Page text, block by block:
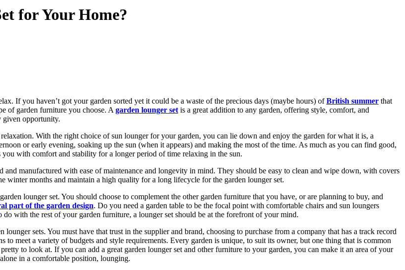
for Your Home?
If you haven’t got your garden sorted yet it could be a waste of the precious days (maybe hours) ofBritish summer that
of garden furniture you choose. A garden lounger set is a great addition to any garden, offering style, comfort, and
given opportunity.
With the right choice of sun lounger for your garden, you can lie down and enjoy the garden for what it is, a
or early evening, soaking up the sun (when it appears) and making the most of the time. As much as you can find good,
with comfort and stability for a longer period of time relaxing in the sun.
manufactured with ease of maintenance and longevity in mind. They should be easy to clean and wipe down, with covers
winter months and maintain a high quality for a long lifecycle for the garden lounger set.
lounger set. You should choose to complement the other garden furniture that you have, or are planning to buy, and
part of the garden design. Do you need a garden table to be the focal point with comfortable chairs and sun loungers
with the rest of your garden furniture, a lounger set should be at the forefront of your mind.
sets. You must have that trust in the supplier and brand, choosing to purchase from a company that has a track record
to meet a variety of budgets and style requirements. Every garden is unique, to suit its owner, but one thing that is common
to look at. If you can add a great garden lounger set and other furniture to your garden, you can make it an area of your
in a comfortable position, lounging.